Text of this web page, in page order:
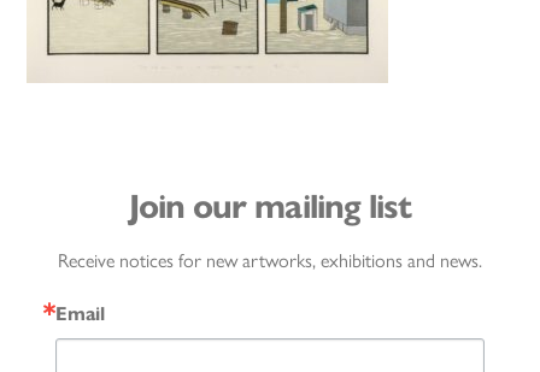
Join our mailing list
Receive notices for new artworks, exhibitions and news.
Email